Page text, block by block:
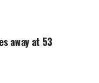
away at 53